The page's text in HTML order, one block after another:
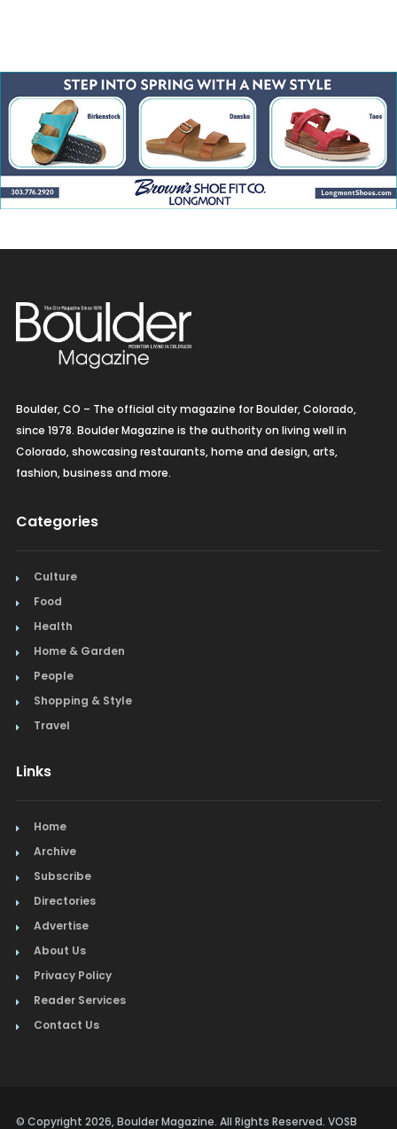
Mexican & Latin American
Middle Eastern
Nederland Restaurants
Vegetarian/Vegan
Boulder, CO – The official city magazine for Boulder, Colorado,
since 1978. Boulder Magazine is the authority on living well in
Colorado, showcasing restaurants, home and design, arts,
fashion, business and more.
Categories
Culture
Food
Health
Home & Garden
People
Shopping & Style
Travel
Links
Home
Archive
Subscribe
Directories
Advertise
About Us
Privacy Policy
Reader Services
Contact Us
© Copyright 2026, Boulder Magazine. All Rights Reserved. VOSB